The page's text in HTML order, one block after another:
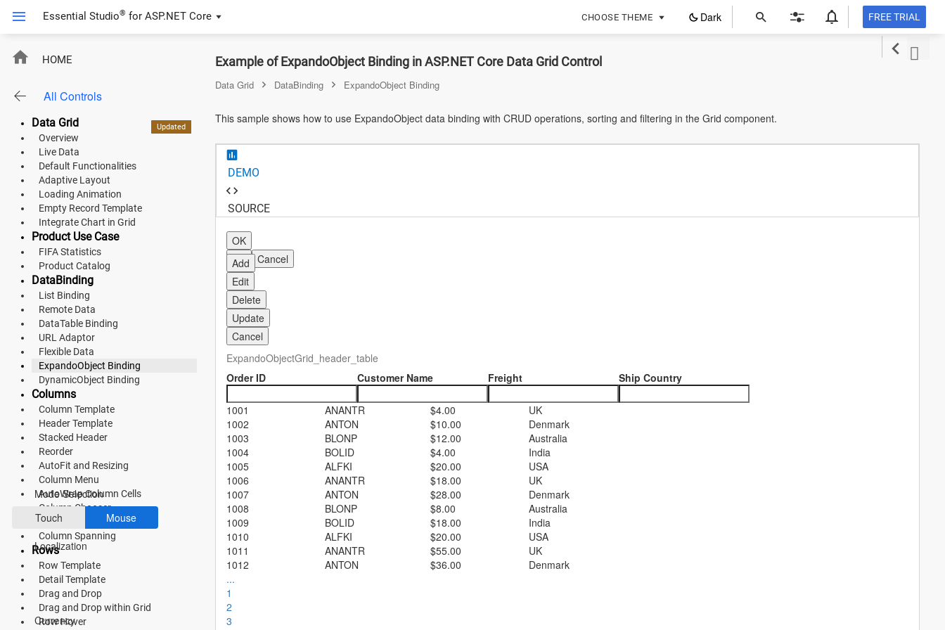
Essential Studio® for ASP.NET Core CHOOSE THEME Dark FREE TRIAL
in
HOME
All Controls
Data Grid
Overview
Live Data
Default Functionalities
Adaptive Layout
Loading Animation
Empty Record Template
Integrate Chart in Grid
Product Use Case
FIFA Statistics
Product Catalog
New
DataBinding
List Binding
Remote Data
DataTable Binding
URL Adaptor
Flexible Data
ExpandoObject Binding
DynamicObject Binding
Columns
Column Template
Header Template
Stacked Header
Reorder
AutoFit and Resizing
Column Menu
AutoWrap Column Cells
Column Chooser
Updated
Show or Hide Column
Column Spanning
Rows
Row Template
Detail Template
Drag and Drop
Drag and Drop within Grid
Row Hover
Updated
New
Updated
New
Updated
Example of ExpandoObject Binding in ASP.NET Core Data Grid Control
Data Grid DataBinding ExpandoObject Binding
This sample shows how to use ExpandoObject data binding with CRUD operations, sorting and filtering in the Grid component.
DEMO
SOURCE
OK
OK
Cancel
Add
Edit
Delete
Update
Cancel
ExpandoObjectGrid_header_table
Order ID
Customer Name Freight Ship Country
1001 ANANTR $4.00
UK
1002
ANTON $10.00
Denmark
1003
BLONP $12.00
Australia
1004
BOLID $4.00
India
1005
ALFKI $20.00
USA
1006
ANANTR $18.00
UK
1007
ANTON $28.00
Denmark
1008
BLONP $8.00
Australia
1009
BOLID $18.00
India
1010
ALFKI $20.00
USA
1011
ANANTR $55.00
UK
1012
ANTON $36.00
Denmark
...
1
2
3
ASP.NET Core
JavaScript (ES5)
JavaScript
ASP.NET MVC
Vue
Blazor
Material 3
Bootstrap 5
Fluent 2
Tailwind CSS
Fluent 2 High
Contrast
Go to Theme Studio
Preferences
Mode Selection
Touch
Mouse
Localization
*Translated by Google Translator.
Currency